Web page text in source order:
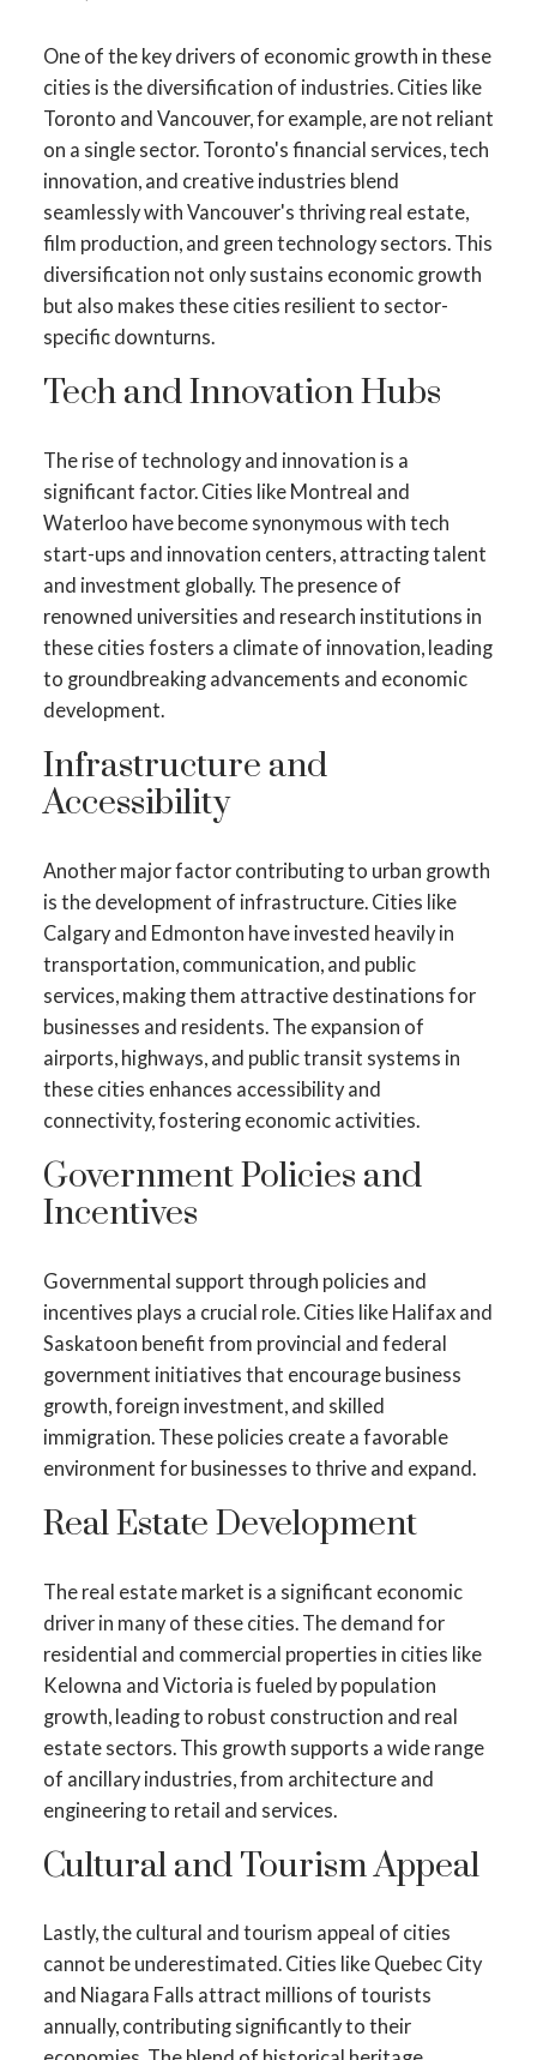
One of the key drivers of economic growth in these
cities is the diversification of industries. Cities like
Toronto and Vancouver, for example, are not reliant
on a single sector. Toronto's financial services, tech
innovation, and creative industries blend
seamlessly with Vancouver's thriving real estate,
film production, and green technology sectors. This
diversification not only sustains economic growth
but also makes these cities resilient to sector-
specific downturns.
Tech and Innovation Hubs
The rise of technology and innovation is a
significant factor. Cities like Montreal and
Waterloo have become synonymous with tech
start-ups and innovation centers, attracting talent
and investment globally. The presence of
renowned universities and research institutions in
these cities fosters a climate of innovation, leading
to groundbreaking advancements and economic
development.
Infrastructure and
Accessibility
Another major factor contributing to urban growth
is the development of infrastructure. Cities like
Calgary and Edmonton have invested heavily in
transportation, communication, and public
services, making them attractive destinations for
businesses and residents. The expansion of
airports, highways, and public transit systems in
these cities enhances accessibility and
connectivity, fostering economic activities.
Government Policies and
Incentives
Governmental support through policies and
incentives plays a crucial role. Cities like Halifax and
Saskatoon benefit from provincial and federal
government initiatives that encourage business
growth, foreign investment, and skilled
immigration. These policies create a favorable
environment for businesses to thrive and expand.
Real Estate Development
The real estate market is a significant economic
driver in many of these cities. The demand for
residential and commercial properties in cities like
Kelowna and Victoria is fueled by population
growth, leading to robust construction and real
estate sectors. This growth supports a wide range
of ancillary industries, from architecture and
engineering to retail and services.
Cultural and Tourism Appeal
Lastly, the cultural and tourism appeal of cities
cannot be underestimated. Cities like Quebec City
and Niagara Falls attract millions of tourists
annually, contributing significantly to their